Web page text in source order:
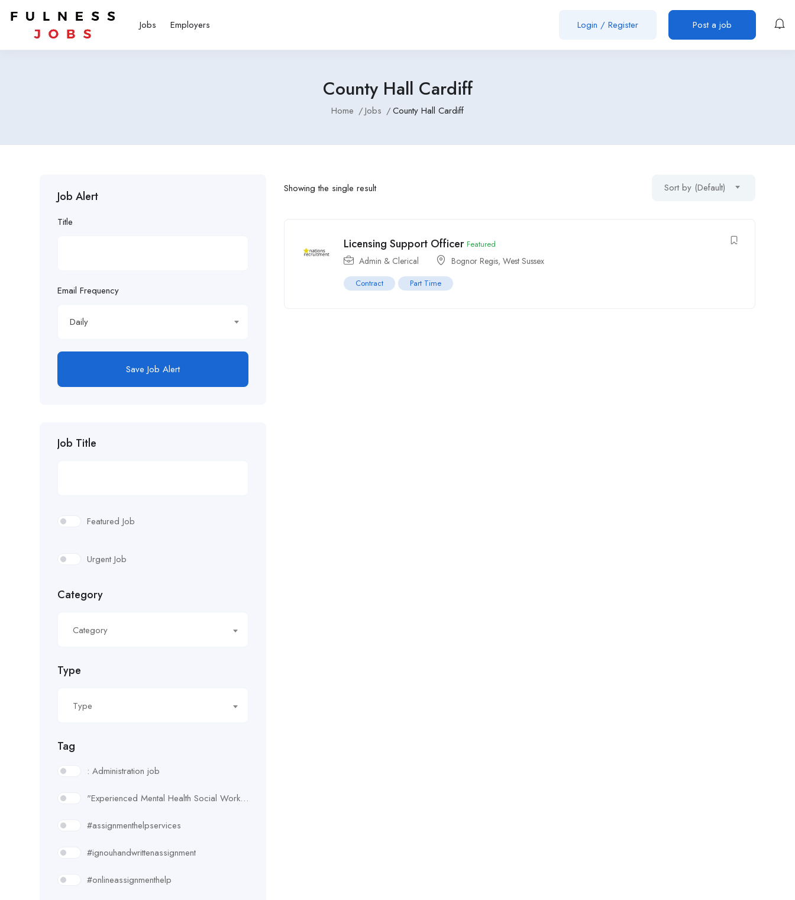
Jobs Employers Login / Register Post a job
County Hall Cardiff
Home Jobs County Hall Cardiff
Job Alert
Title
Email Frequency
Daily
Save Job Alert
Job Title
Featured Job
Urgent Job
Category
Category
Type
Type
Tag
: Administration job
"Experienced Mental Health Social Worker (SWL3) needed in Enfield. Conduct assessments
#assignmenthelpservices
#ignouhandwrittenassignment
#onlineassignmenthelp
Showing the single result Sort by (Default)
Licensing Support Officer Featured
Admin & Clerical Bognor Regis, West Sussex
Contract Part Time